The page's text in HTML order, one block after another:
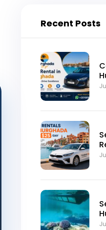
Recent Posts